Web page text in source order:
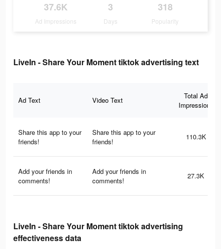
37.6K
Ad Impressions
3
Days
318
Popularity
LiveIn - Share Your Moment tiktok advertising text
Ad Text Video Text
Total Ad
Impressions
Share this app to your
friends!
Share this app to your
friends!
110.3K
Add your friends in
comments!
Add your friends in
comments!
27.3K
LiveIn - Share Your Moment tiktok advertising
effectiveness data